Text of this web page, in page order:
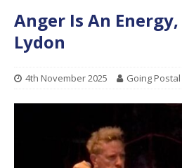
Anger Is An Energy,
Lydon
4th November 2025 Going Postal